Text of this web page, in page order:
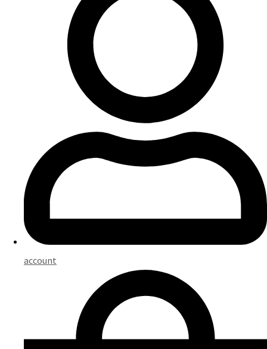
account